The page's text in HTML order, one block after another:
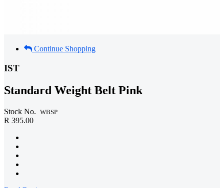
Continue Shopping
IST
Standard Weight Belt Pink
Stock No. WBSP
R 395.00